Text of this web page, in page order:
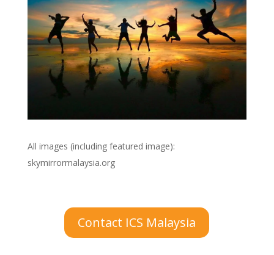
All images (including featured image):
skymirrormalaysia.org
Contact ICS Malaysia